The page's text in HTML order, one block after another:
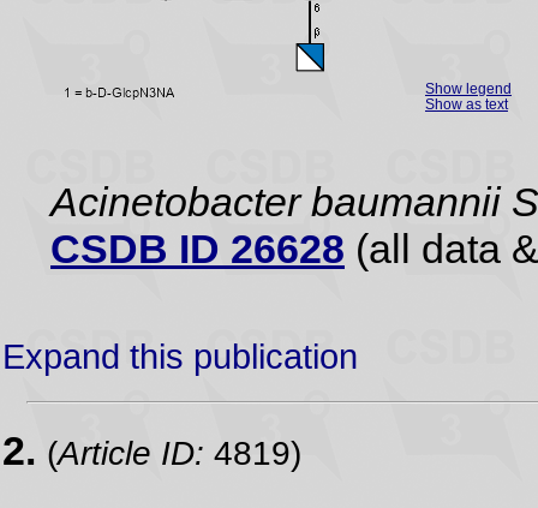
Show legend
Show as text
Acinetobacter baumannii
CSDB ID 26628 (all data
Expand this publication
2. (Article ID: 4819)